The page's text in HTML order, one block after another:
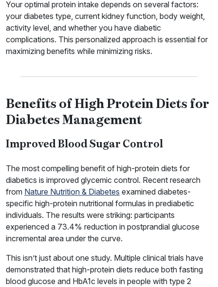
Your optimal protein intake depends on several factors:
your diabetes type, current kidney function, body weight,
activity level, and whether you have diabetic
complications. This personalized approach is essential for
maximizing benefits while minimizing risks.
Benefits of High Protein Diets for
Diabetes Management
Improved Blood Sugar Control
The most compelling benefit of high-protein diets for
diabetics is improved glycemic control. Recent research
from Nature Nutrition & Diabetes examined diabetes-
specific high-protein nutritional formulas in prediabetic
individuals. The results were striking: participants
experienced a 73.4% reduction in postprandial glucose
incremental area under the curve.
This isn’t just about one study. Multiple clinical trials have
demonstrated that high-protein diets reduce both fasting
blood glucose and HbA1c levels in people with type 2